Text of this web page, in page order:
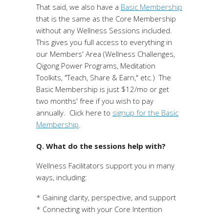
That said, we also have a Basic Membership
that is the same as the Core Membership
without any Wellness Sessions included.
This gives you full access to everything in
our Members' Area (Wellness Challenges,
Qigong Power Programs, Meditation
Toolkits, "Teach, Share & Earn," etc.) The
Basic Membership is just $12/mo or get
two months' free if you wish to pay
annually. Click here to signup for the Basic
Membership
Q. What do the sessions help with?
Wellness Facilitators support you in many
ways, including:
* Gaining clarity, perspective, and support
* Connecting with your Core Intention